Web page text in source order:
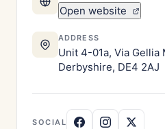
Open website
ADDRESS
Unit 4-01a, Via Gellia
Derbyshire, DE4 2AJ
SOCIAL